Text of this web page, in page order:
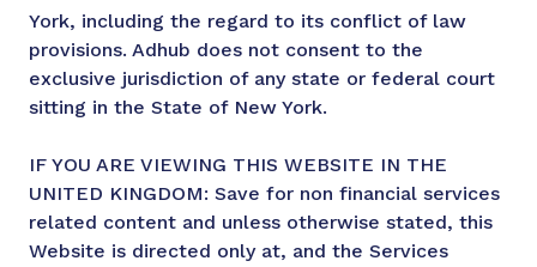
York, including the regard to its conflict of law
provisions. Adhub does not consent to the
exclusive jurisdiction of any state or federal court
sitting in the State of New York.
IF YOU ARE VIEWING THIS WEBSITE IN THE
UNITED KINGDOM: Save for non financial services
related content and unless otherwise stated, this
Website is directed only at, and the Services